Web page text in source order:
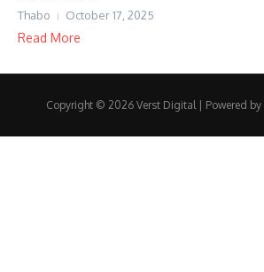
Thabo October 17, 2025
Read More
Copyright © 2026 Verst Digital | Powered by